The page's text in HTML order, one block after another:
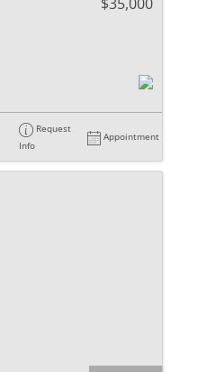
Request
Info
Appointment